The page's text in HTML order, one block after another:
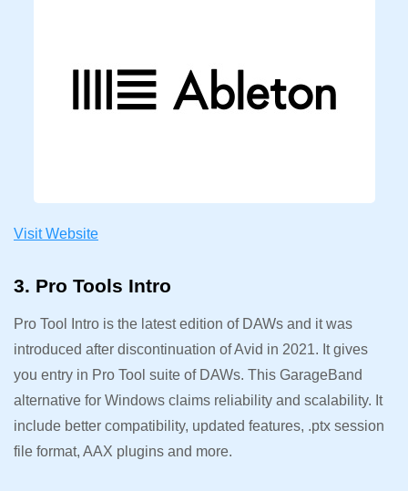
Visit Website
3. Pro Tools Intro
Pro Tool Intro is the latest edition of DAWs and it was
introduced after discontinuation of Avid in 2021. It gives
you entry in Pro Tool suite of DAWs. This GarageBand
alternative for Windows claims reliability and scalability. It
include better compatibility, updated features, .ptx session
file format, AAX plugins and more.